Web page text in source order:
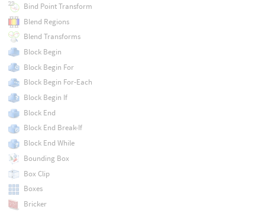
Bind Point Transform
Blend Regions
Blend Transforms
Block Begin
Block Begin For
Block Begin For-Each
Block Begin If
Block End
Block End Break-If
Block End While
Bounding Box
Box Clip
Boxes
Bricker